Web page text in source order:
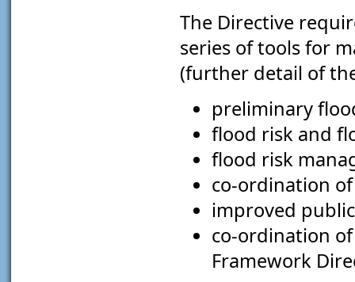
The Directive
series of tools for
(further detail of
preliminary
flood risk and
flood risk
co-ordination
improved
co-ordination
Framework